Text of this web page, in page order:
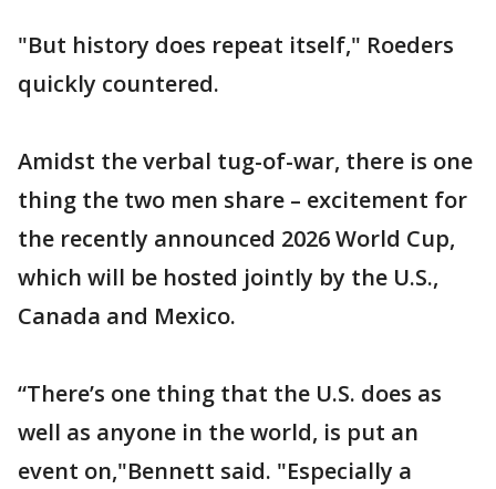
"But history does repeat itself," Roeders
quickly countered.
Amidst the verbal tug-of-war, there is one
thing the two men share – excitement for
the recently announced 2026 World Cup,
which will be hosted jointly by the U.S.,
Canada and Mexico.
“There’s one thing that the U.S. does as
well as anyone in the world, is put an
event on,"Bennett said. "Especially a